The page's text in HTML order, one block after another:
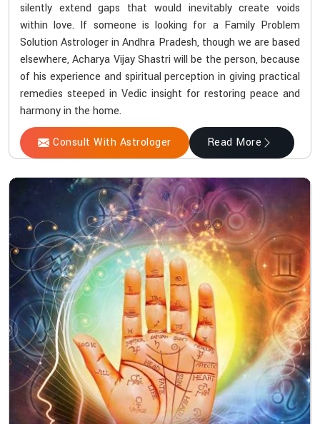
silently extend gaps that would inevitably create voids
within love. If someone is looking for a Family Problem
Solution Astrologer in Andhra Pradesh, though we are based
elsewhere, Acharya Vijay Shastri will be the person, because
of his experience and spiritual perception in giving practical
remedies steeped in Vedic insight for restoring peace and
harmony in the home.
Consult With Astrologer Read More